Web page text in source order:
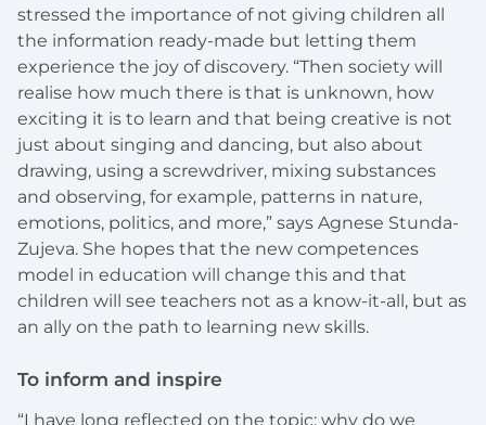
stressed the importance of not giving children all
the information ready-made but letting them
experience the joy of discovery. “Then society will
realise how much there is that is unknown, how
exciting it is to learn and that being creative is not
just about singing and dancing, but also about
drawing, using a screwdriver, mixing substances
and observing, for example, patterns in nature,
emotions, politics, and more,” says Agnese Stunda-
Zujeva. She hopes that the new competences
model in education will change this and that
children will see teachers not as a know-it-all, but as
an ally on the path to learning new skills.
To inform and inspire
“I have long reflected on the topic: why do we